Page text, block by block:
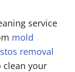
service
mold
removal
clean your